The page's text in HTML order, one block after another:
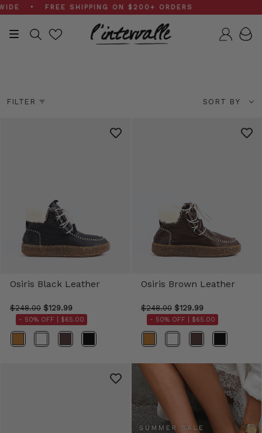
Skip
to
content
SHIPPING ON $200+ ORDERS
Search
FILTER
Sort
SORT BY
Osiris Black Leather
$248.00 $129.99
- 50% OFF | $65.00
Color
Osiris Brown Leather
$248.00 $129.99
- 50% OFF | $65.00
Color